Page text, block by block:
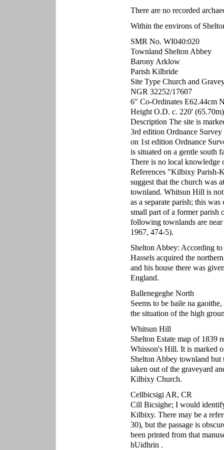
There are no recorded
Within the environs of
SMR No. WI040:020
Townland Shelton Abbey
Barony Arklow
Parish Kilbride
Site Type Church and
NGR 32252/17607
6" Co-Ordinates E62.44cm
Height O.D. c. 220' (65.70m)
Description The site is
3rd edition Ordnance
on 1st edition Ordnance
is situated on a gentle south
There is no local knowledge
References "Kilbixy Parish-
suggest that the church was
townland. Whitsun Hill is
as a separate parish; this
small part of a former parish
following townlands are
1967, 474-5).
Shelton Abbey: According
Hassels acquired the
and his house there was
England.
Ballenegeghe North
Seems to be baile na
the situation of the high
Whitsun Hill
Shelton Estate map of 1839
Whisson's Hill. It is marked
Shelton Abbey townland but
taken out of the graveyard
Kilbixy Church.
Cellbicsigi AR, CR
Cill Bicsighe; I would
Kilbixy. There may be a
30), but the passage is
been printed from that
hUidhrin .